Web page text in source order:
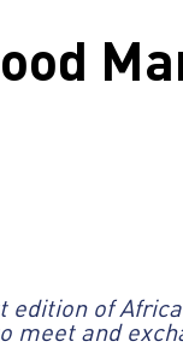
of
meet and